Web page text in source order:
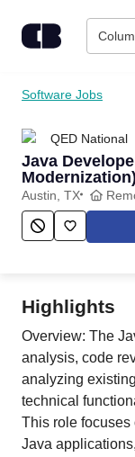
Find Jobs
Upload Resume
Salary Estimate
Career Advice
Software Jobs
QED National
Java
Modernization)
Austin, TX
Highlights
Overview: The
analysis, code
analyzing
technical
This role focuses
Java